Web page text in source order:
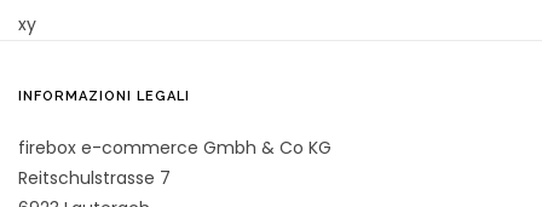
xy
INFORMAZIONI LEGALI
firebox e-commerce Gmbh & Co KG
Reitschulstrasse 7